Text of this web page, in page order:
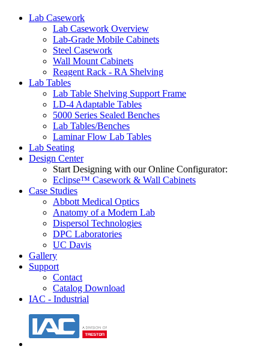
Lab Casework
Lab Casework Overview
Lab-Grade Mobile Cabinets
Steel Casework
Wall Mount Cabinets
Reagent Rack - RA Shelving
Lab Tables
Lab Table Shelving Support Frame
LD-4 Adaptable Tables
5000 Series Sealed Benches
Lab Tables/Benches
Laminar Flow Lab Tables
Lab Seating
Design Center
Start Designing with our Online Configurator:
Eclipse™ Casework & Wall Cabinets
Case Studies
Abbott Medical Optics
Anatomy of a Modern Lab
Dispersol Technologies
DPC Laboratories
UC Davis
Gallery
Support
Contact
Catalog Download
IAC - Industrial